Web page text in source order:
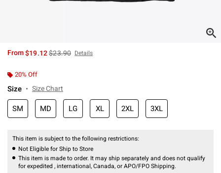
From$19.12is sales price, the original price is
$23.90 Details
20% Off
Size Size Chart
SM MD LG XL 2XL 3XL
This item is subject to the following restrictions:
Not Eligible for Ship to Store
This item is made to order. It may ship separately and does not qualify
for expedited , international, Canada, or APO/FPO Shipping.